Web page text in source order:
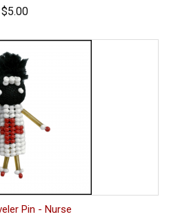
$5.00
Pin - Nurse